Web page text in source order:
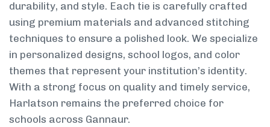
durability, and style. Each tie is carefully crafted
using premium materials and advanced stitching
techniques to ensure a polished look. We specialize
in personalized designs, school logos, and color
themes that represent your institution’s identity.
With a strong focus on quality and timely service,
Harlatson remains the preferred choice for
schools across Gannaur.